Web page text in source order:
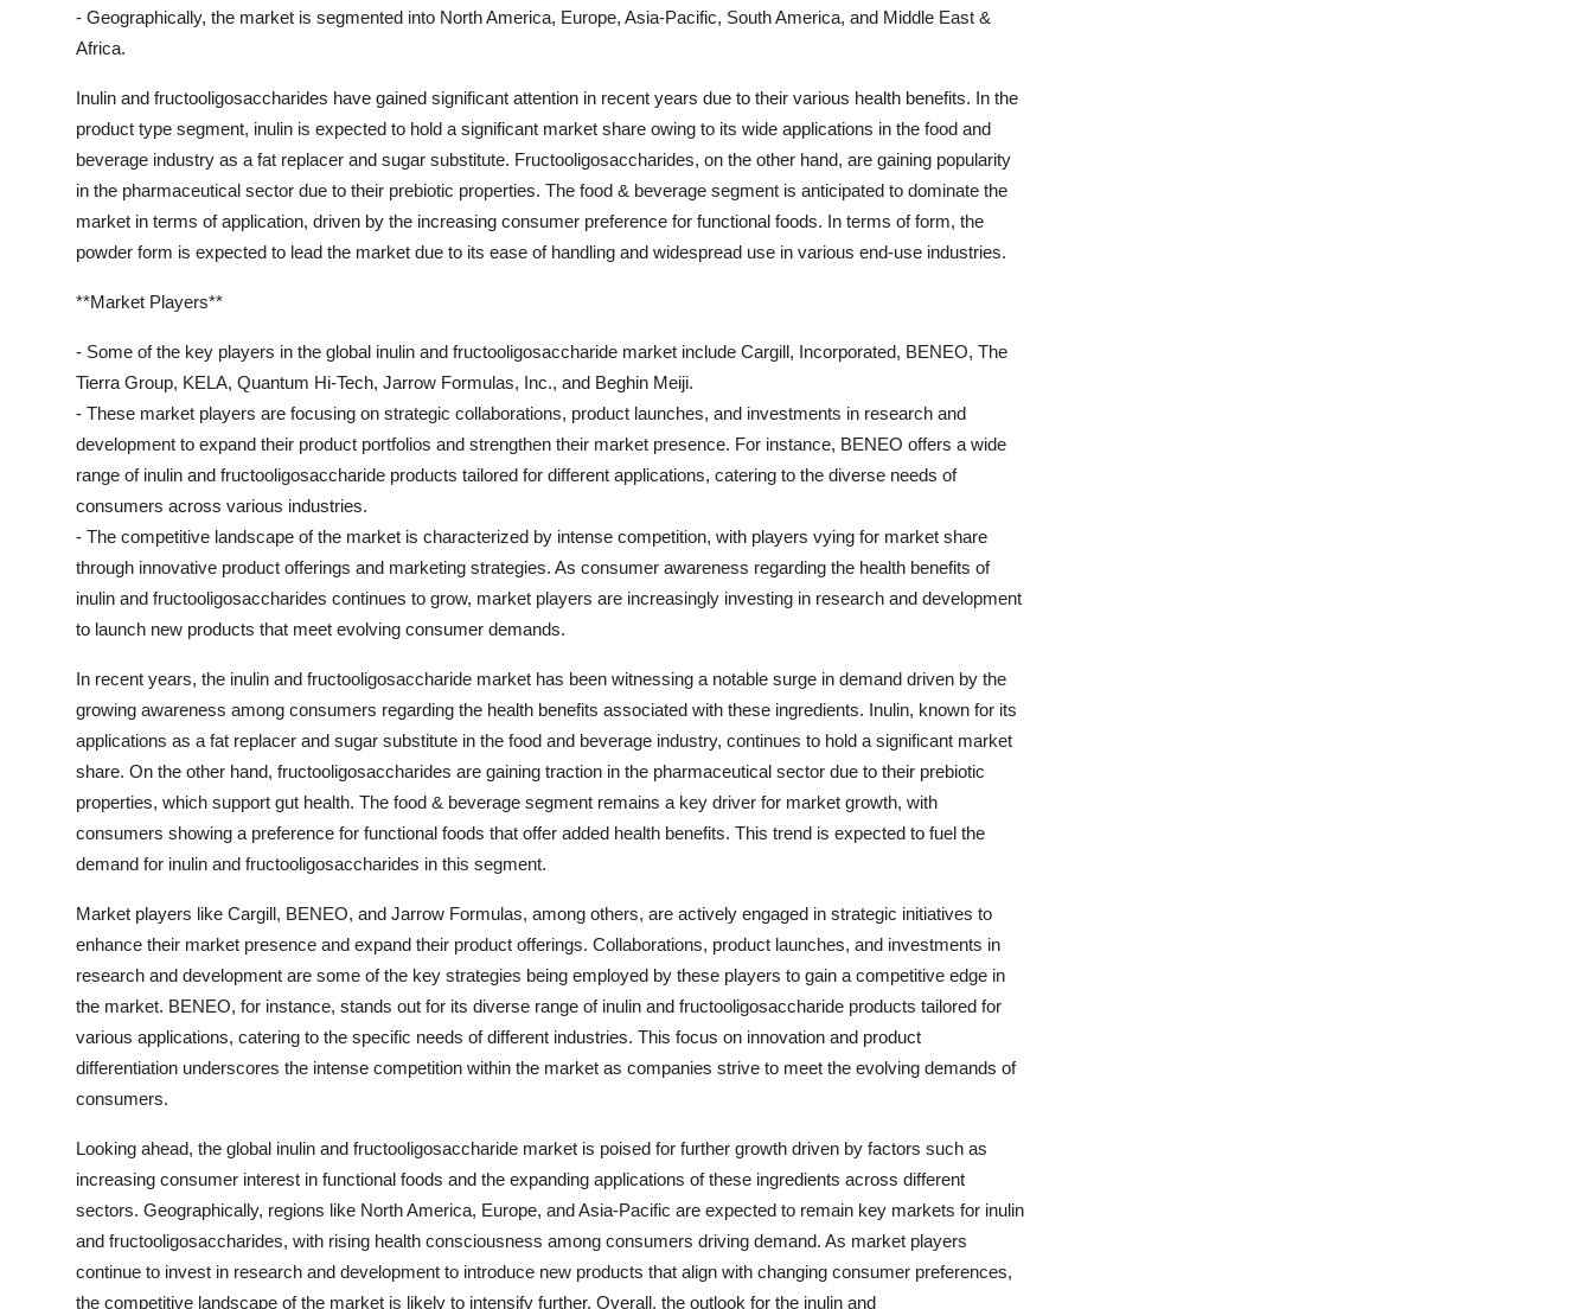
- Geographically, the market is segmented into North America, Europe, Asia-Pacific, South America, and Middle East &
Africa.
Inulin and fructooligosaccharides have gained significant attention in recent years due to their various health benefits. In the
product type segment, inulin is expected to hold a significant market share owing to its wide applications in the food and
beverage industry as a fat replacer and sugar substitute. Fructooligosaccharides, on the other hand, are gaining popularity
in the pharmaceutical sector due to their prebiotic properties. The food & beverage segment is anticipated to dominate the
market in terms of application, driven by the increasing consumer preference for functional foods. In terms of form, the
powder form is expected to lead the market due to its ease of handling and widespread use in various end-use industries.
**Market Players**
- Some of the key players in the global inulin and fructooligosaccharide market include Cargill, Incorporated, BENEO, The
Tierra Group, KELA, Quantum Hi-Tech, Jarrow Formulas, Inc., and Beghin Meiji.
- These market players are focusing on strategic collaborations, product launches, and investments in research and
development to expand their product portfolios and strengthen their market presence. For instance, BENEO offers a wide
range of inulin and fructooligosaccharide products tailored for different applications, catering to the diverse needs of
consumers across various industries.
- The competitive landscape of the market is characterized by intense competition, with players vying for market share
through innovative product offerings and marketing strategies. As consumer awareness regarding the health benefits of
inulin and fructooligosaccharides continues to grow, market players are increasingly investing in research and development
to launch new products that meet evolving consumer demands.
In recent years, the inulin and fructooligosaccharide market has been witnessing a notable surge in demand driven by the
growing awareness among consumers regarding the health benefits associated with these ingredients. Inulin, known for its
applications as a fat replacer and sugar substitute in the food and beverage industry, continues to hold a significant market
share. On the other hand, fructooligosaccharides are gaining traction in the pharmaceutical sector due to their prebiotic
properties, which support gut health. The food & beverage segment remains a key driver for market growth, with
consumers showing a preference for functional foods that offer added health benefits. This trend is expected to fuel the
demand for inulin and fructooligosaccharides in this segment.
Market players like Cargill, BENEO, and Jarrow Formulas, among others, are actively engaged in strategic initiatives to
enhance their market presence and expand their product offerings. Collaborations, product launches, and investments in
research and development are some of the key strategies being employed by these players to gain a competitive edge in
the market. BENEO, for instance, stands out for its diverse range of inulin and fructooligosaccharide products tailored for
various applications, catering to the specific needs of different industries. This focus on innovation and product
differentiation underscores the intense competition within the market as companies strive to meet the evolving demands of
consumers.
Looking ahead, the global inulin and fructooligosaccharide market is poised for further growth driven by factors such as
increasing consumer interest in functional foods and the expanding applications of these ingredients across different
sectors. Geographically, regions like North America, Europe, and Asia-Pacific are expected to remain key markets for inulin
and fructooligosaccharides, with rising health consciousness among consumers driving demand. As market players
continue to invest in research and development to introduce new products that align with changing consumer preferences,
the competitive landscape of the market is likely to intensify further. Overall, the outlook for the inulin and